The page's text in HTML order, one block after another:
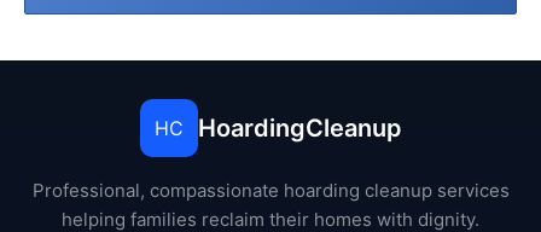
HC HoardingCleanup
Professional, compassionate hoarding cleanup services
helping families reclaim their homes with dignity.